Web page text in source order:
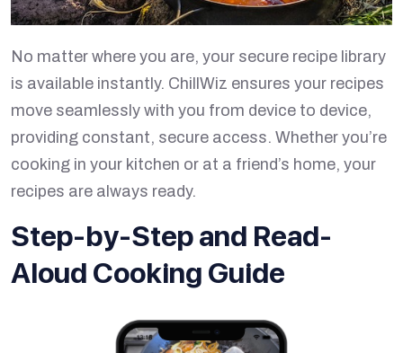
No matter where you are, your secure recipe library
is available instantly. ChillWiz ensures your recipes
move seamlessly with you from device to device,
providing constant, secure access. Whether you’re
cooking in your kitchen or at a friend’s home, your
recipes are always ready.
Step-by-Step and Read-
Aloud Cooking Guide